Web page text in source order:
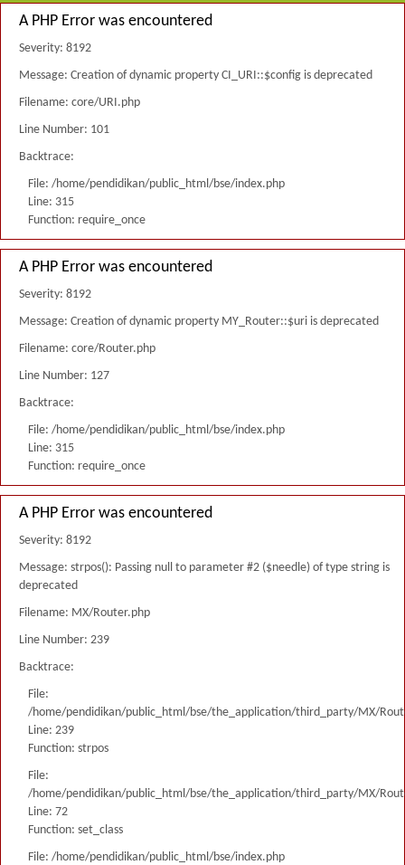
A PHP Error was encountered
Severity: 8192
Message: Creation of dynamic property CI_URI::$config is deprecated
Filename: core/URI.php
Line Number: 101
Backtrace:
File: /home/pendidikan/public_html/bse/index.php
Line: 315
Function: require_once
A PHP Error was encountered
Severity: 8192
Message: Creation of dynamic property MY_Router::$uri is deprecated
Filename: core/Router.php
Line Number: 127
Backtrace:
File: /home/pendidikan/public_html/bse/index.php
Line: 315
Function: require_once
A PHP Error was encountered
Severity: 8192
Message: strpos(): Passing null to parameter #2 ($needle) of type string is
deprecated
Filename: MX/Router.php
Line Number: 239
Backtrace:
File:
/home/pendidikan/public_html/bse/the_application/third_party/MX/
Line: 239
Function: strpos
File:
/home/pendidikan/public_html/bse/the_application/third_party/MX/
Line: 72
Function: set_class
File: /home/pendidikan/public_html/bse/index.php